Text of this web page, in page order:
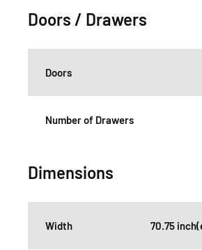
Doors / Drawers
Doors
Number of Drawers
Dimensions
Width 70.75